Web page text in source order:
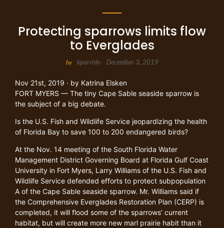
Protecting sparrows limits flow
to Everglades
by kparrish- December 3, 2019
Nov 21st, 2019 · by Katrina Elsken
FORT MYERS — The tiny Cape Sable seaside sparrow is
the subject of a big debate.
Is the U.S. Fish and Wildlife Service jeopardizing the health
of Florida Bay to save 100 to 200 endangered birds?
At the Nov. 14 meeting of the South Florida Water
Management District Governing Board at Florida Gulf Coast
University in Fort Myers, Larry Williams of the U.S. Fish and
Wildlife Service defended efforts to protect subpopulation
A of the Cape Sable seaside sparrow. Mr. Williams said if
the Comprehensive Everglades Restoration Plan (CERP) is
completed, it will flood some of the sparrows’ current
habitat, but will create more new marl prairie habit than it